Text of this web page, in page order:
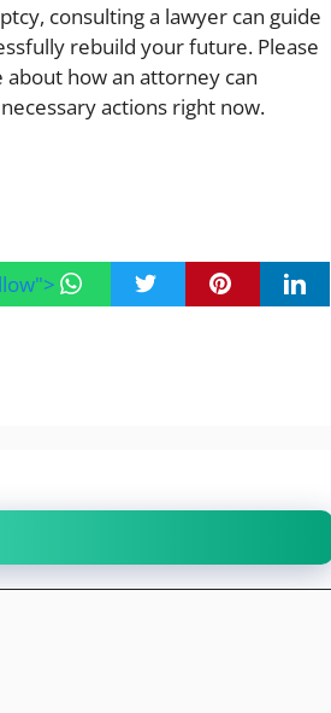
consulting a lawyer can guide
rebuild your future. Please
how an attorney can
actions right now.